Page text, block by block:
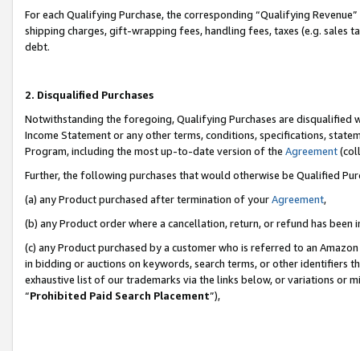
For each Qualifying Purchase, the corresponding “Qualifying
shipping charges, gift-wrapping fees, handling fees, taxes (e.g. sales
debt.
2. Disqualified Purchases
Notwithstanding the foregoing, Qualifying Purchases are disqualified
Income Statement or any other terms, conditions, specifications,
Program, including the most up-to-date version of the Agreement
Further, the following purchases that would otherwise be Qualified
(a) any Product purchased after termination of yourAgreement,
(b) any Product order where a cancellation, return, or refund has been
(c) any Product purchased by a customer who is referred to an
in bidding or auctions on keywords, search terms, or other identifiers
exhaustive list of our trademarks via the links below, or variations or
“Prohibited Paid Search Placement”),